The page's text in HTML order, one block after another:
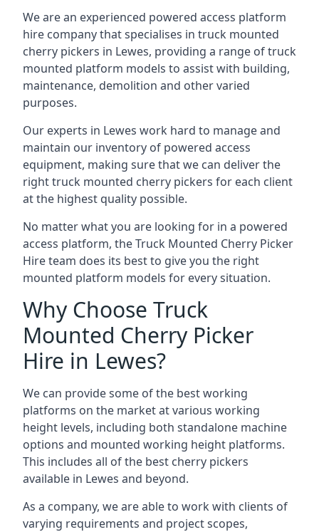
We are an experienced powered access platform
hire company that specialises in truck mounted
cherry pickers in Lewes, providing a range of truck
mounted platform models to assist with building,
maintenance, demolition and other varied
purposes.
Our experts in Lewes work hard to manage and
maintain our inventory of powered access
equipment, making sure that we can deliver the
right truck mounted cherry pickers for each client
at the highest quality possible.
No matter what you are looking for in a powered
access platform, the Truck Mounted Cherry Picker
Hire team does its best to give you the right
mounted platform models for every situation.
Why Choose Truck
Mounted Cherry Picker
Hire in Lewes?
We can provide some of the best working
platforms on the market at various working
height levels, including both standalone machine
options and mounted working height platforms.
This includes all of the best cherry pickers
available in Lewes and beyond.
As a company, we are able to work with clients of
varying requirements and project scopes,